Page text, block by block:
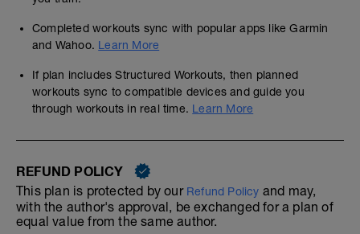
Completed workouts sync with popular apps like Garmin
and Wahoo. Learn More
If plan includes Structured Workouts, then planned
workouts sync to compatible devices and guide you
through workouts in real time. Learn More
REFUND POLICY
This plan is protected by our Refund Policy and may,
with the author's approval, be exchanged for a plan of
equal value from the same author.